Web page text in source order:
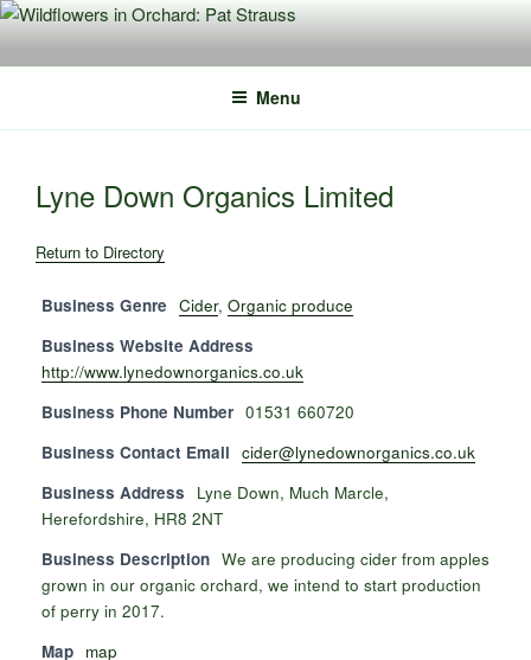
Skip
content
Menu
Lyne Down Organics Limited
Return to Directory
Business Genre Cider, Organic produce
Business Website Address
http://www.lynedownorganics.co.uk
Business Phone Number 01531 660720
Business Contact Email cider@lynedownorganics.co.uk
Business Address
Lyne Down, Much Marcle,
Herefordshire, HR8 2NT
Business Description We are producing cider from apples
grown in our organic orchard, we intend to start production
of perry in 2017.
Map map